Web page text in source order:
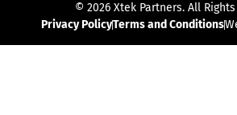
© 2026 Xtek Partners. All
Privacy PolicyTerms and Conditions